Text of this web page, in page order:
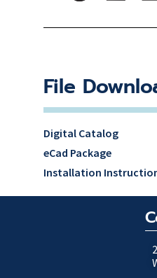
File
Digital Catalog
eCad Package
Installation